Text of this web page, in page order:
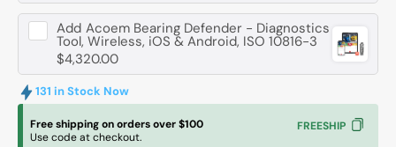
30
mm
ID,
72
mm
OD,
mm
30
ID,
72
mm
27
mm
Add Acoem Bearing Defender - Diagnostics
Tool, Wireless, iOS & Android, ISO 10816-3
$4,320.00
131 in Stock Now
Free shipping on orders over $100
Use code at checkout.
FREESHIP